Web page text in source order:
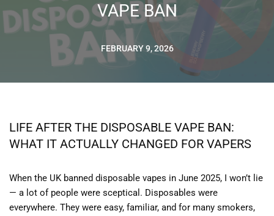
VAPE BAN
FEBRUARY 9, 2026
LIFE AFTER THE DISPOSABLE VAPE BAN:
WHAT IT ACTUALLY CHANGED FOR VAPERS
When the UK banned disposable vapes in June 2025, I won’t lie
— a lot of people were sceptical. Disposables were
everywhere. They were easy, familiar, and for many smokers,